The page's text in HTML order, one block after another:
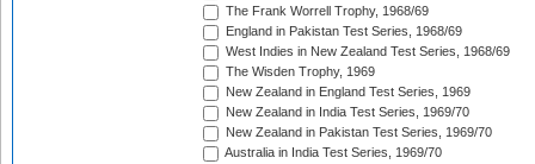
The Frank Worrell Trophy, 1968/69
England in Pakistan Test Series, 1968/69
West Indies in New Zealand Test Series, 1968/69
The Wisden Trophy, 1969
New Zealand in England Test Series, 1969
New Zealand in India Test Series, 1969/70
New Zealand in Pakistan Test Series, 1969/70
Australia in India Test Series, 1969/70